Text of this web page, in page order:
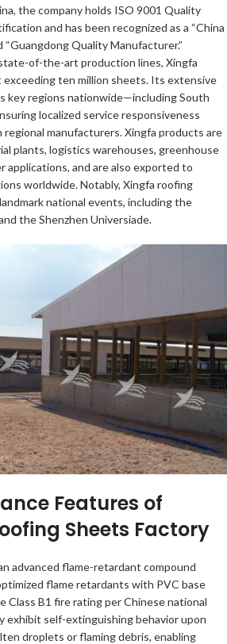
the company holds ISO 9001 Quality
and has been recognized as a “China
Quality Manufacturer.”
of-the-art production lines, Xingfa
exceeding ten million sheets. Its extensive
key regions nationwide—including South
localized service responsiveness
manufacturers. Xingfa products are
plants, logistics warehouses, greenhouse
applications, and are also exported to
worldwide. Notably, Xingfa roofing
national events, including the
the Shenzhen Universiade.
Features of
Sheets Factory
advanced flame-retardant compound
flame retardants with PVC base
B1 fire rating per Chinese national
exhibit self-extinguishing behavior upon
droplets or flaming debris, enabling